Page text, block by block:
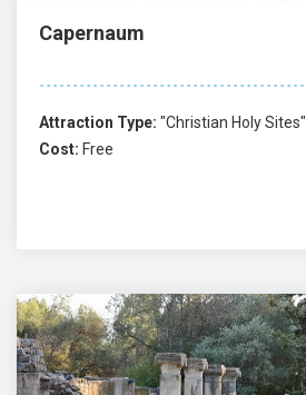
Capernaum
Attraction Type: "Christian Holy Sites"
Cost: Free